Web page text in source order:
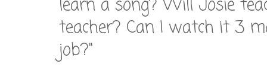
learn a song? Will Josie
teacher? Can I watch it 3
job?"